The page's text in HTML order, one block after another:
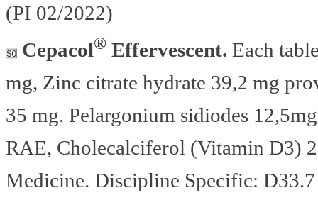
(PI 02/2022)
Cepacol® Effervescent. Each
mg, Zinc citrate hydrate 39,2 mg
35 mg. Pelargonium sidiodes
RAE, Cholecalciferol (Vitamin D3)
Medicine. Discipline Specific: